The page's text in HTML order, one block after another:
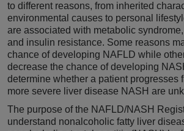
to different reasons, from inherited
environmental causes to personal
are associated with metabolic
and insulin resistance. Some reasons
chance of developing NAFLD while
decrease the chance of developing
determine whether a patient progresses
more severe liver disease NASH are
The purpose of the NAFLD/NASH
understand nonalcoholic fatty liver